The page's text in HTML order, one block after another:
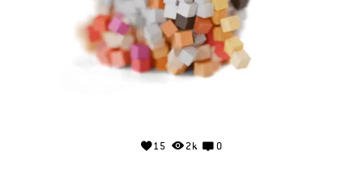
15 2k 0